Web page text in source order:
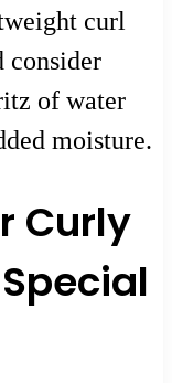
curl
consider
of water
moisture.
Curly